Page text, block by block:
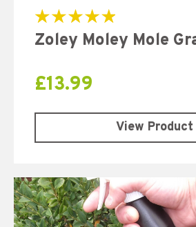
Rated
5.00
Zoley Moley Mole
£13.99
View Product